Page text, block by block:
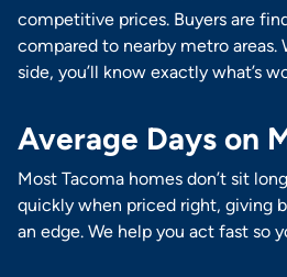
competitive prices. Buyers are
compared to nearby metro areas.
side, you’ll know exactly what’s
Average Days on
Most Tacoma homes don’t sit
quickly when priced right, giving
an edge. We help you act fast so